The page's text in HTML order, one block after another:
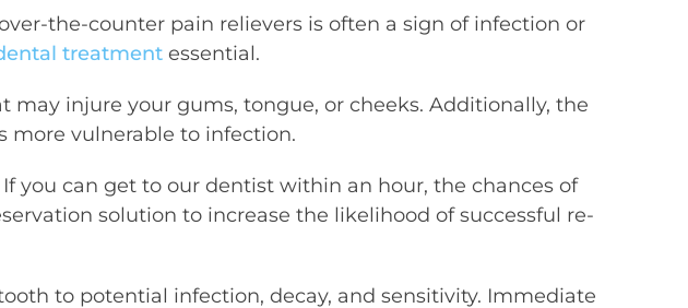
the-counter pain relievers is often a sign of infection or
treatment essential.
may injure your gums, tongue, or cheeks. Additionally, the
more vulnerable to infection.
you can get to our dentist within an hour, the chances of
solution to increase the likelihood of successful re-
to potential infection, decay, and sensitivity. Immediate